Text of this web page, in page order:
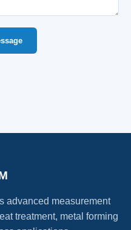
advanced measurement
treatment, metal forming